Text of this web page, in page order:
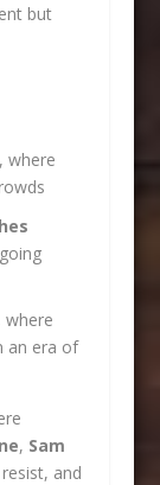
but
where
where
an era of
, Sam
and